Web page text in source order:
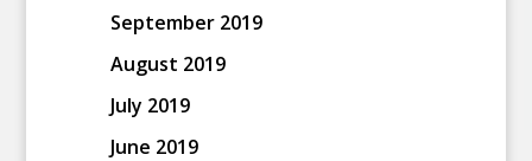
September 2019
August 2019
July 2019
June 2019